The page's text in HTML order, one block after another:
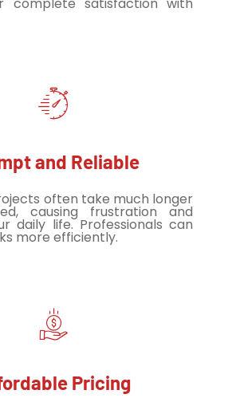
complete satisfaction with
and Reliable
often take much longer
causing frustration and
daily life. Professionals can
more efficiently.
Pricing